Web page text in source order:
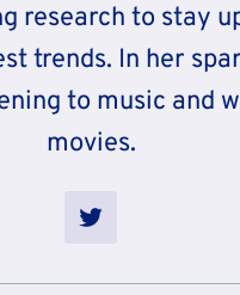
research to stay
trends. In her
to music and
movies.